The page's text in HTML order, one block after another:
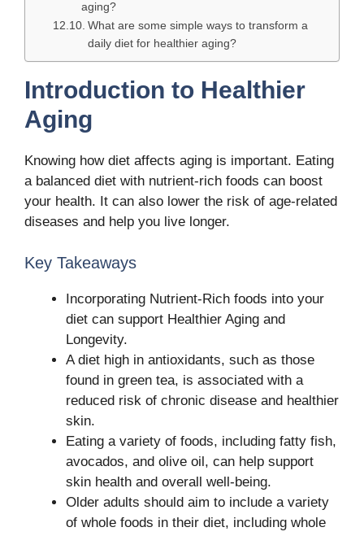
aging?
What are some simple ways to transform a
daily diet for healthier aging?
Introduction to Healthier
Aging
Knowing how diet affects aging is important. Eating
a balanced diet with nutrient-rich foods can boost
your health. It can also lower the risk of age-related
diseases and help you live longer.
Key Takeaways
Incorporating Nutrient-Rich foods into your
diet can support Healthier Aging and
Longevity.
A diet high in antioxidants, such as those
found in green tea, is associated with a
reduced risk of chronic disease and healthier
skin.
Eating a variety of foods, including fatty fish,
avocados, and olive oil, can help support
skin health and overall well-being.
Older adults should aim to include a variety
of whole foods in their diet, including whole